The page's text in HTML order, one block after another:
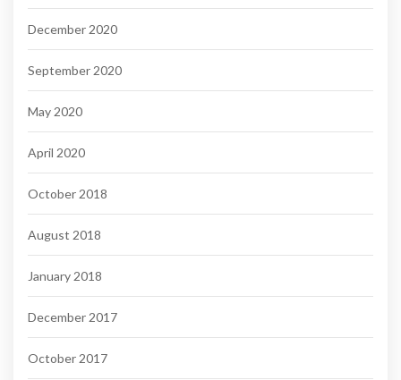
December 2020
September 2020
May 2020
April 2020
October 2018
August 2018
January 2018
December 2017
October 2017